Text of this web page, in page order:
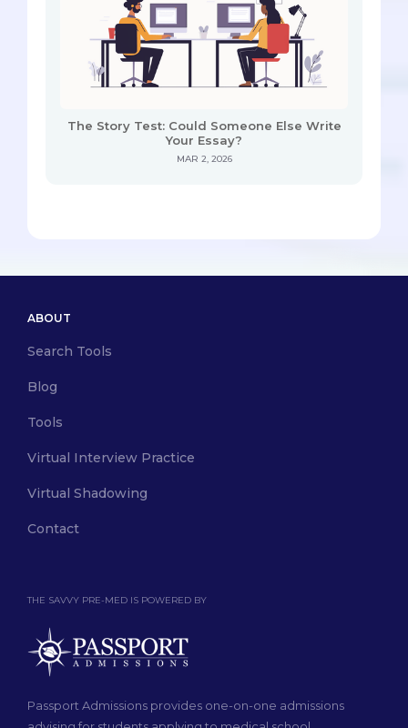
The Story Test: Could Someone Else Write
Your Essay?
MAR 2, 2026
THE SAVVY PRE-MED IS POWERED BY
Passport Admissions provides one-on-one admissions
ABOUT
Search Tools
Blog
Tools
Virtual Interview Practice
Virtual Shadowing
Contact